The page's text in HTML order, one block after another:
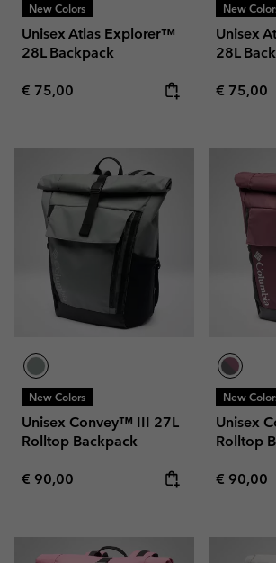
New Colors
Unisex Atlas Explorer™
28L Backpack
Regular price:
€ 75,00
New
Unisex
28L
Regular
€ 75,00
New Colors
Unisex Convey™ III 27L
Rolltop Backpack
Regular price:
€ 90,00
New
Unisex
Rolltop
Regular
€ 90,00